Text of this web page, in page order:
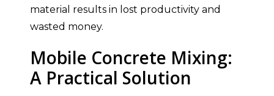
material results in lost productivity and
wasted money.
Mobile Concrete Mixing:
A Practical Solution